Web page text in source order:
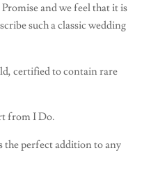
and we feel that it is
such a classic wedding
certified to contain rare
from I Do.
the perfect addition to any